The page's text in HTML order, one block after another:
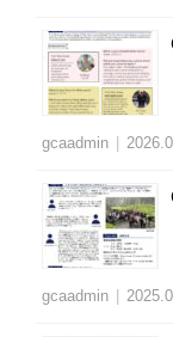
gcaadmin
gcaadmin